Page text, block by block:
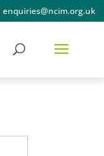
enquiries@ncim.org.uk